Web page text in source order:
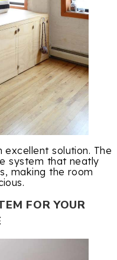
solution. The
system that neatly
making the room
FOR YOUR